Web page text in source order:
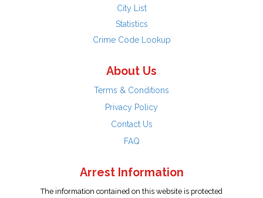
City List
Statistics
Crime Code Lookup
About Us
Terms & Conditions
Privacy Policy
Contact Us
FAQ
Arrest Information
The information contained on this website is protected